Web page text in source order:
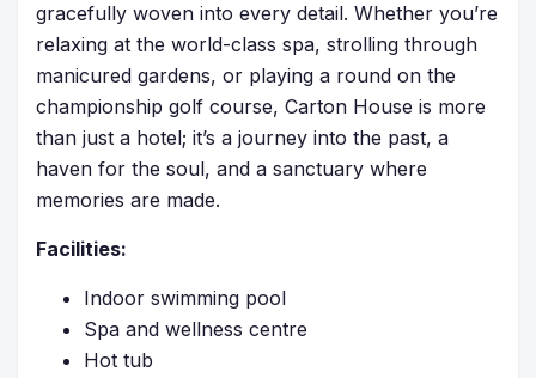
gracefully woven into every detail. Whether you’re
relaxing at the world-class spa, strolling through
manicured gardens, or playing a round on the
championship golf course, Carton House is more
than just a hotel; it’s a journey into the past, a
haven for the soul, and a sanctuary where
memories are made.
Facilities:
Indoor swimming pool
Spa and wellness centre
Hot tub